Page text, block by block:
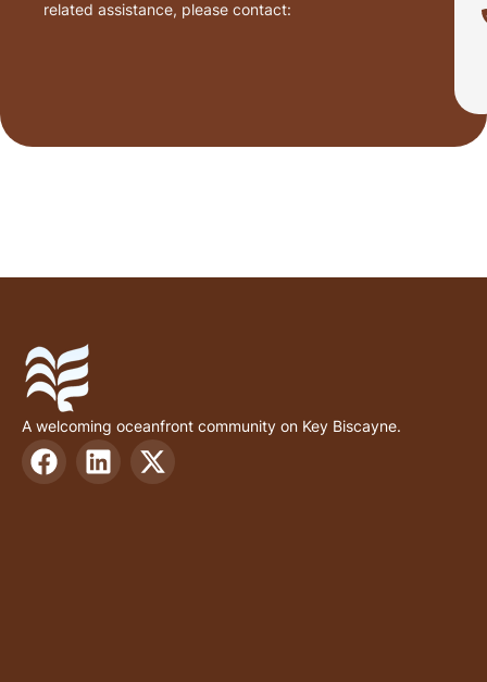
related assistance, please contact:
A welcoming oceanfront community on Key Biscayne.